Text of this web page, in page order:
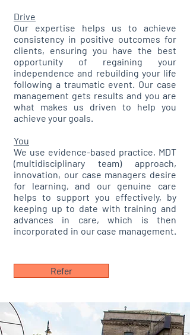
Drive
Our expertise helps us to achieve
consistency in positive outcomes for
clients, ensuring you have the best
opportunity of regaining your
independence and rebuilding your life
following a traumatic event. Our case
management gets results and you are
what makes us driven to help you
achieve your goals.
You
We use evidence-based practice, MDT
(multidisciplinary team) approach,
innovation, our case managers desire
for learning, and our genuine care
helps to support you effectively, by
keeping up to date with training and
advances in care, which is then
incorporated in our case management.
Refer